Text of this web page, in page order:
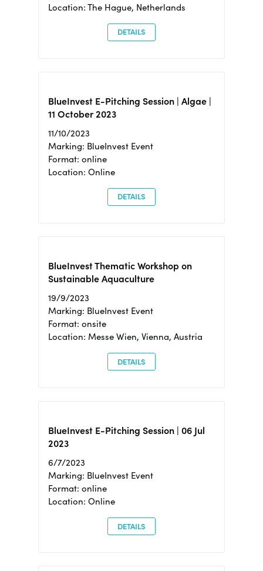
Location: The Hague, Netherlands
DETAILS
BlueInvest E-Pitching Session | Algae |
11 October 2023
11/10/2023
Marking: BlueInvest Event
Format: online
Location: Online
DETAILS
BlueInvest Thematic Workshop on
Sustainable Aquaculture
19/9/2023
Marking: BlueInvest Event
Format: onsite
Location: Messe Wien, Vienna, Austria
DETAILS
BlueInvest E-Pitching Session | 06 Jul
2023
6/7/2023
Marking: BlueInvest Event
Format: online
Location: Online
DETAILS